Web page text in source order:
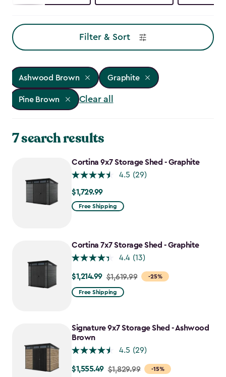
Filter & Sort
Ashwood Brown Graphite
Pine Brown Clear all
7 search results
Cortina 9x7 Storage Shed - Graphite
4.5 (29)
$1,729.99
$1,729.99
Free Shipping
Cortina 7x7 Storage Shed - Graphite
4.4 (13)
-25%
Price
from
$1,214.99
$1,214.99 $1,619.99
Free Shipping
Signature 9x7 Storage Shed - Ashwood
Brown
4.5 (29)
-15%
Price
$1,555.49 $1,829.99